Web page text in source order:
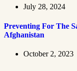
July 28, 2024
Preventing For The
Afghanistan
October 2, 2023